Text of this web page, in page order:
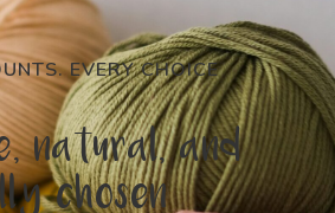
EVERY CHOICE
natural, and
chosen